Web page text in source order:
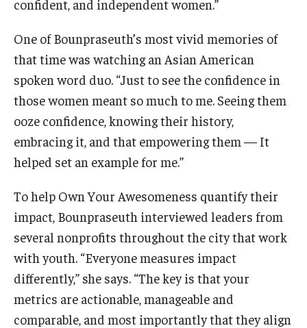
confident, and independent women.”
One of Bounpraseuth’s most vivid memories of
that time was watching an Asian American
spoken word duo. “Just to see the confidence in
those women meant so much to me. Seeing them
ooze confidence, knowing their history,
embracing it, and that empowering them — It
helped set an example for me.”
To help Own Your Awesomeness quantify their
impact, Bounpraseuth interviewed leaders from
several nonprofits throughout the city that work
with youth. “Everyone measures impact
differently,” she says. “The key is that your
metrics are actionable, manageable and
comparable, and most importantly that they align